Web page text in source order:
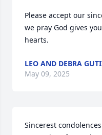
Please accept our
we pray God gives
hearts.
LEO AND DEBRA
May 09, 2025
Sincerest